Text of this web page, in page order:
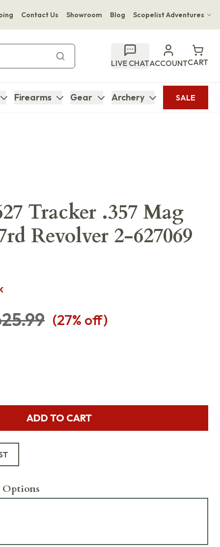
Contact Us Showroom Blog Scopelist Adventures
Bupenyu Luxury Boutique Lodge
Hampton Inn & Suites Naples South Lodge
LIVE CHATACCOUNTCART
Firearms Gear Archery SALE
Tracker .357 Mag
Revolver 2-627069
(27% off)
ADD TO CART
Options